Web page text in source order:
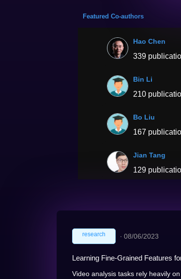
Featured Co-authors
Hao Chen
339
Bin Li
210
Bo Liu
167
Jian Tang
129
research ∙ 08/06/2023
Learning Fine-Grained Features
Video analysis tasks rely heavily